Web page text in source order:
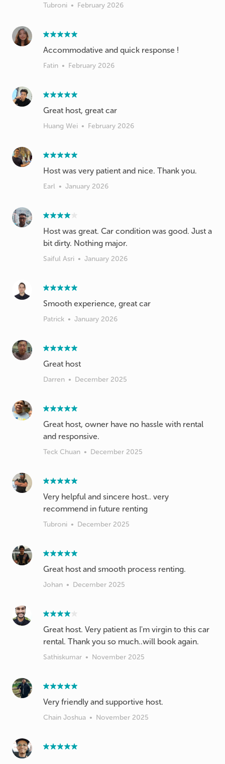
Tubroni • February 2026
Accommodative and quick response !
Fatin • February 2026
Great host, great car
Huang Wei • February 2026
Host was very patient and nice. Thank you.
Earl • January 2026
Host was great. Car condition was good. Just a
bit dirty. Nothing major.
Saiful Asri • January 2026
Smooth experience, great car
Patrick • January 2026
Great host
Darren • December 2025
Great host, owner have no hassle with rental
and responsive.
Teck Chuan • December 2025
Very helpful and sincere host.. very
recommend in future renting
Tubroni • December 2025
Johan • December 2025
Great host. Very patient as I'm virgin to this car
rental. Thank you so much..will book again.
Sathiskumar • November 2025
Very friendly and supportive host.
Chain Joshua • November 2025